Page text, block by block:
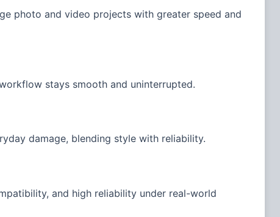
photo and video projects with greater speed and
stays smooth and uninterrupted.
damage, blending style with reliability.
and high reliability under real-world